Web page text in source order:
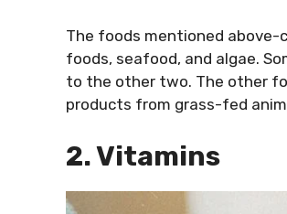
The foods mentioned above-
foods, seafood, and algae.
to the other two. The other
products from grass-fed
2. Vitamins